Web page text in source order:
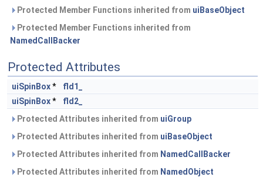
Protected Member Functions inherited from uiBaseObject
Protected Member Functions inherited from
NamedCallBacker
Protected Attributes
uiSpinBox*
fld1_
uiSpinBox*
fld2_
Protected Attributes inherited from uiGroup
Protected Attributes inherited from uiBaseObject
Protected Attributes inherited from NamedCallBacker
Protected Attributes inherited from NamedObject